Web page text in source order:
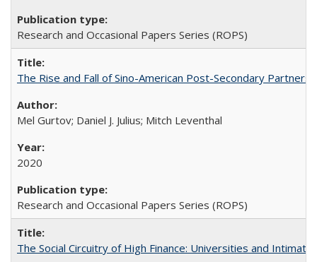
Research and Occasional Papers Series (ROPS)
The Rise and Fall of Sino-American Post-Secondary
Mel Gurtov; Daniel J. Julius; Mitch Leventhal
2020
Research and Occasional Papers Series (ROPS)
The Social Circuitry of High Finance: Universities and